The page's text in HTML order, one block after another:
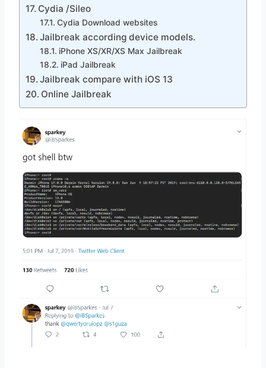
Cydia /Sileo
Cydia Download websites
Jailbreak according device models.
iPhone XS/XR/XS Max Jailbreak
iPad Jailbreak
Jailbreak compare with iOS 13
Online Jailbreak